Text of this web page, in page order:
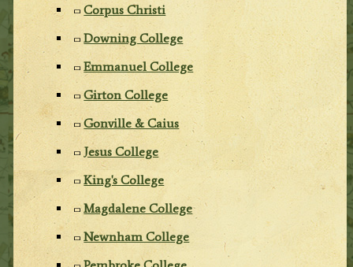
Corpus Christi
Downing College
Emmanuel College
Girton College
Gonville & Caius
Jesus College
King's College
Magdalene College
Newnham College